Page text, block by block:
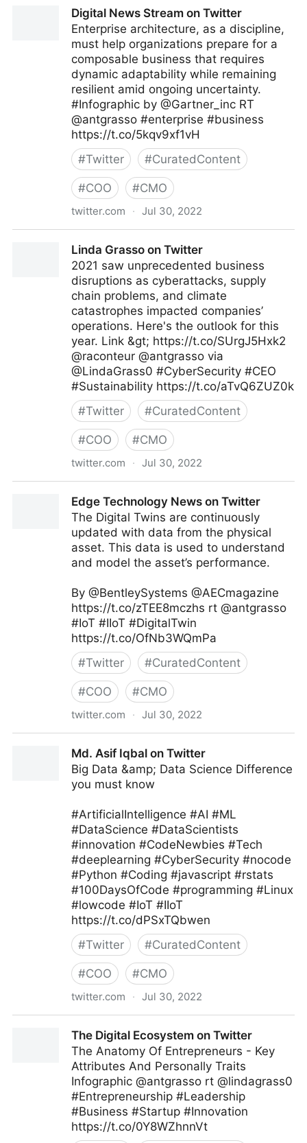
Digital News Stream on Twitter
Enterprise architecture, as a discipline,
must help organizations prepare for a
composable business that requires
dynamic adaptability while remaining
resilient amid ongoing uncertainty.
#Infographic by @Gartner_inc RT
@antgrasso #enterprise #business
https://t.co/5kqv9xf1vH
#Twitter #CuratedContent
#COO #CMO
twitter.com · Jul 30, 2022
Linda Grasso on Twitter
2021 saw unprecedented business
disruptions as cyberattacks, supply
chain problems, and climate
catastrophes impacted companies’
operations. Here's the outlook for this
year. Link &gt; https://t.co/SUrgJ5Hxk2
@raconteur @antgrasso via
@LindaGrass0 #CyberSecurity #CEO
#Sustainability https://t.co/aTvQ6ZUZ0k
#Twitter #CuratedContent
#COO #CMO
twitter.com · Jul 30, 2022
Edge Technology News on Twitter
The Digital Twins are continuously
updated with data from the physical
asset. This data is used to understand
and model the asset’s performance.
By @BentleySystems @AECmagazine
https://t.co/zTEE8mczhs rt @antgrasso
#IoT #IIoT #DigitalTwin
https://t.co/OfNb3WQmPa
#Twitter #CuratedContent
#COO #CMO
twitter.com · Jul 30, 2022
Md. Asif Iqbal on Twitter
Big Data &amp; Data Science Difference
you must know
#ArtificialIntelligence #AI #ML
#DataScience #DataScientists
#innovation #CodeNewbies #Tech
#deeplearning #CyberSecurity #nocode
#Python #Coding #javascript #rstats
#100DaysOfCode #programming #Linux
#lowcode #IoT #IIoT
https://t.co/dPSxTQbwen
#Twitter #CuratedContent
#COO #CMO
twitter.com · Jul 30, 2022
The Digital Ecosystem on Twitter
The Anatomy Of Entrepreneurs - Key
Attributes And Personally Traits
Infographic @antgrasso rt @lindagrass0
#Entrepreneurship #Leadership
#Business #Startup #Innovation
https://t.co/0Y8WZhnnVt